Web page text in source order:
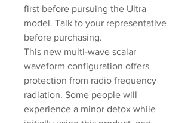
first before pursuing the Ultra
model. Talk to your representative
before purchasing.
This new multi-wave scalar
waveform configuration offers
protection from radio frequency
radiation. Some people will
experience a minor detox while